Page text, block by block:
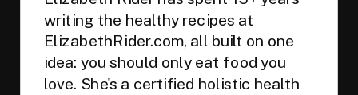
writing the healthy recipes at
ElizabethRider.com, all built on one
idea: you should only eat food you
love. She's a certified holistic health